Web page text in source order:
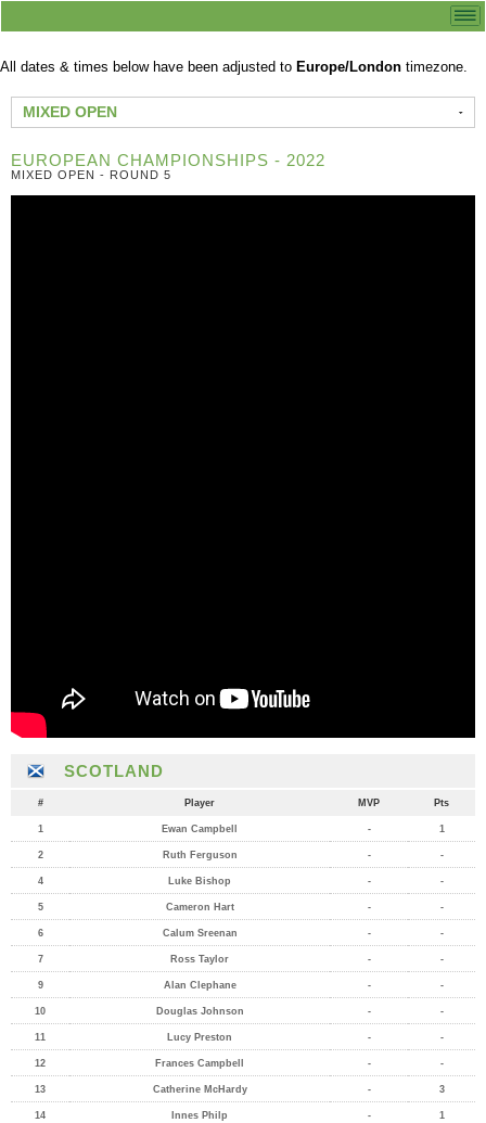
All dates & times below have been adjusted to Europe/London timezone.
MIXED OPEN
EUROPEAN CHAMPIONSHIPS - 2022
MIXED OPEN - ROUND 5
SCOTLAND
# Player MVP Pts
1 Ewan Campbell - 1
2 Ruth Ferguson - -
4 Luke Bishop - -
5 Cameron Hart - -
6 Calum Sreenan - -
7 Ross Taylor - -
9 Alan Clephane - -
10 Douglas Johnson - -
11 Lucy Preston - -
12 Frances Campbell - -
13 Catherine McHardy - 3
14 Innes Philp - 1